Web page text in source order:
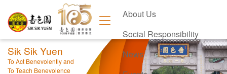
About Us
Social Responsibility
News
Sik Sik Yuen
To Act Benevolently and
To Teach Benevolence